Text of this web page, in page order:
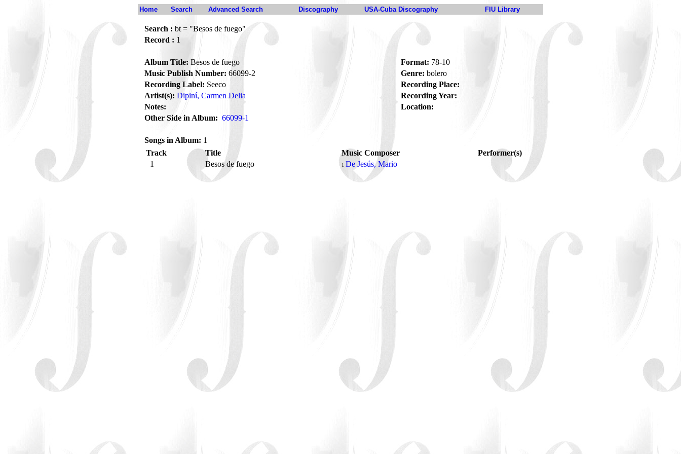
Home Search Advanced Search Discography USA-Cuba Discography FIU Library
Search : bt = "Besos de fuego"
Record : 1
Album Title: Besos de fuego Format: 78-10
Music Publish Number: 66099-2 Genre: bolero
Recording Label: Seeco
Recording Place:
Artist(s): Dipiní, Carmen Delia
Recording Year:
Notes:
Location:
Other Side in Album: 66099-1
Songs in Album: 1
Track
Title Music Composer
Performer(s)
1
Besos de fuego 1 De Jesús, Mario